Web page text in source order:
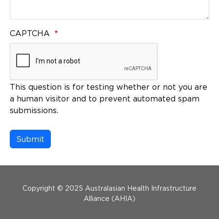
CAPTCHA
This question is for testing whether or not you are
a human visitor and to prevent automated spam
submissions.
Copyright © 2025 Australasian Health Infrastructure
Alliance (AHIA)